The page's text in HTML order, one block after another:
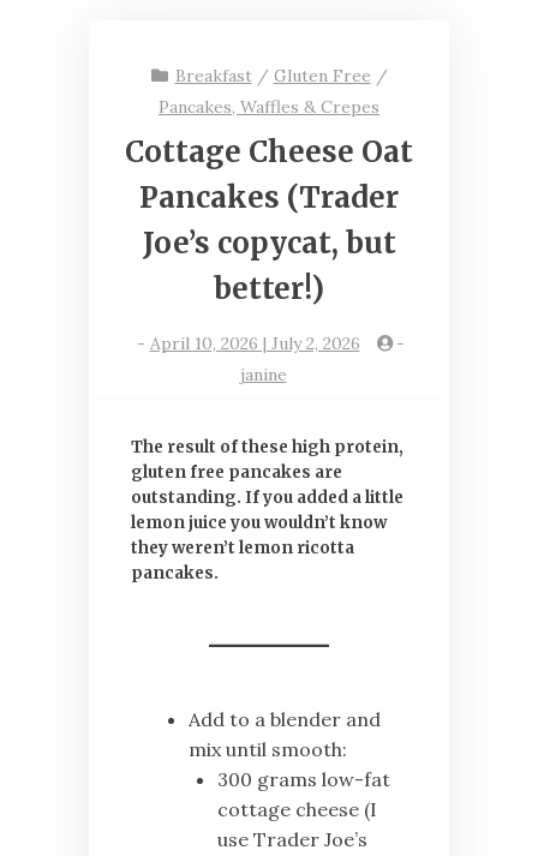
Breakfast/ Gluten Free /
Pancakes, Waffles & Crepes
Cottage Cheese Oat
Pancakes (Trader
Joe’s copycat, but
better!)
- April 10, 2026 | July 2, 2026
-
janine
The result of these high protein,
gluten free pancakes are
outstanding. If you added a little
lemon juice you wouldn’t know
they weren’t lemon ricotta
pancakes.
Add to a blender and
mix until smooth:
300 grams low-fat
cottage cheese (I
use Trader Joe’s